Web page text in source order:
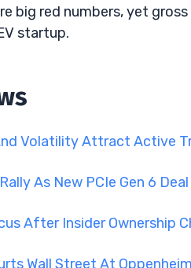
big red numbers, yet
startup.
Volatility Attract Active
As New PCIe Gen 6
After Insider Ownership
Wall Street At